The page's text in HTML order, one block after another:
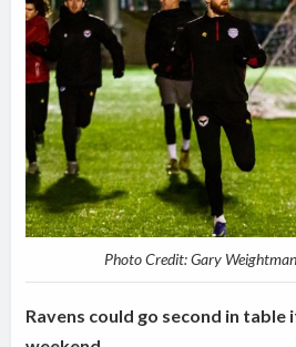
Photo Credit: Gary
Ravens could go second in table